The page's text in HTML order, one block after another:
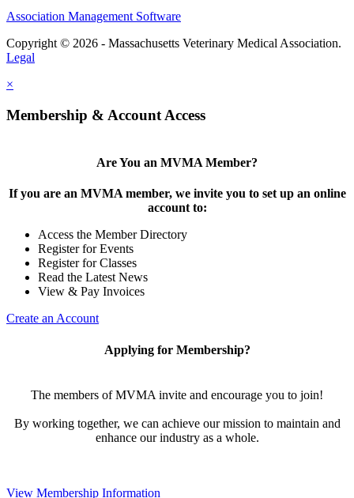
Association Management Software
Copyright © 2026 - Massachusetts Veterinary Medical Association.
Legal
×
Membership & Account Access
Are You an MVMA Member?
If you are an MVMA member, we invite you to set up an online
account to:
Access the Member Directory
Register for Events
Register for Classes
Read the Latest News
View & Pay Invoices
Create an Account
Applying for Membership?
The members of MVMA invite and encourage you to join!
By working together, we can achieve our mission to maintain and
enhance our industry as a whole.
View Membership Information